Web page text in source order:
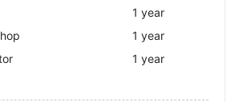
1 year
1 year
1 year